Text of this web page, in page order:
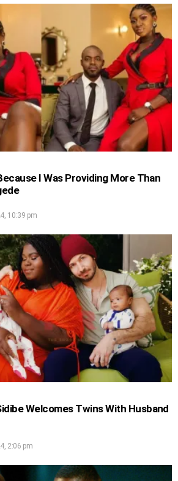
I Was Providing More Than
10:39 pm
Welcomes Twins With Husband
2:06 pm